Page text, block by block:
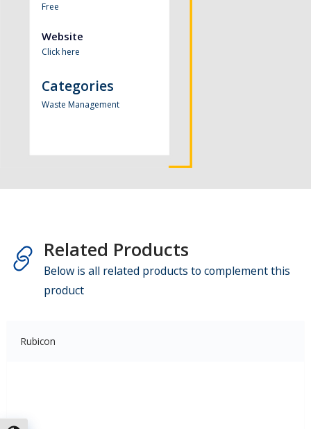
Free
Website
Click here
Categories
Waste Management
Related Products
Below is all related products to complement this
product
Rubicon